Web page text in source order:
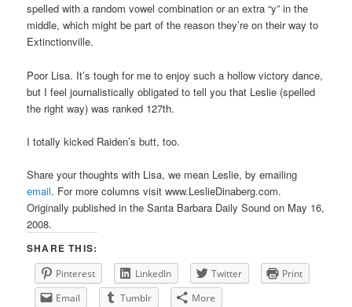
spelled with a random vowel combination or an extra “y” in the
middle, which might be part of the reason they’re on their way to
Extinctionville.
Poor Lisa. It’s tough for me to enjoy such a hollow victory dance,
but I feel journalistically obligated to tell you that Leslie (spelled
the right way) was ranked 127th.
I totally kicked Raiden’s butt, too.
Share your thoughts with Lisa, we mean Leslie, by emailing
email. For more columns visit www.LeslieDinaberg.com.
Originally published in the Santa Barbara Daily Sound on May 16,
2008.
SHARE THIS:
Pinterest LinkedIn Twitter
Print
Email
Tumblr More